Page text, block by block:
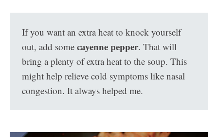
If you want an extra heat to knock yourself
out, add some cayenne pepper. That will
bring a plenty of extra heat to the soup. This
might help relieve cold symptoms like nasal
congestion. It always helped me.